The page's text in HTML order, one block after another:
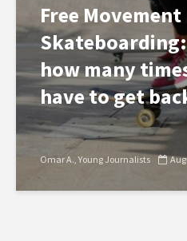
Free Movement
how many
have to get
Omar A. Young Journalists